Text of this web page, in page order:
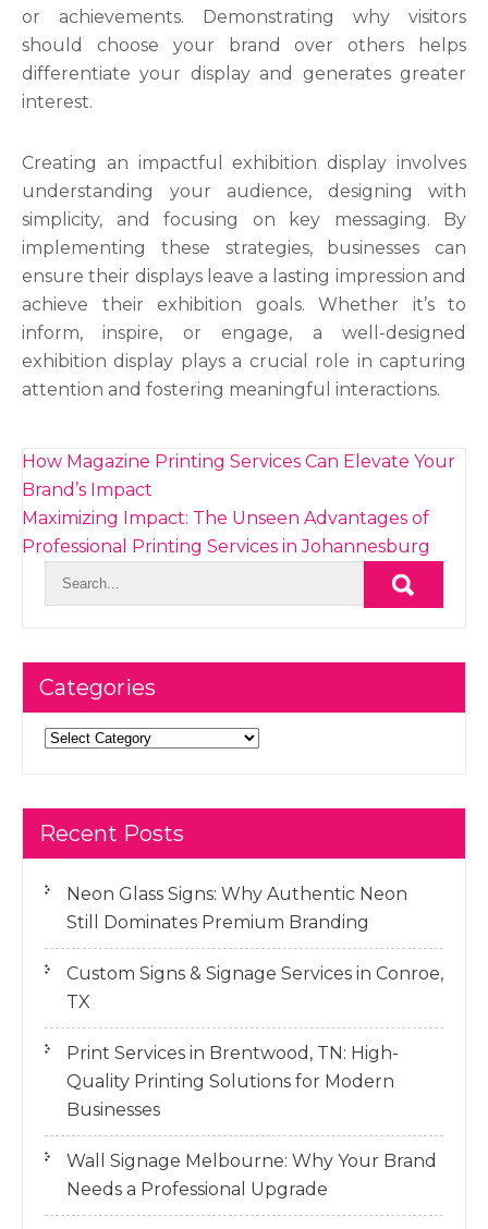
or achievements. Demonstrating why visitors
should choose your brand over others helps
differentiate your display and generates greater
interest.
Creating an impactful exhibition display involves
understanding your audience, designing with
simplicity, and focusing on key messaging. By
implementing these strategies, businesses can
ensure their displays leave a lasting impression and
achieve their exhibition goals. Whether it’s to
inform, inspire, or engage, a well-designed
exhibition display plays a crucial role in capturing
attention and fostering meaningful interactions.
Post
navigation
How Magazine Printing Services Can Elevate Your
Brand’s Impact
Maximizing Impact: The Unseen Advantages of
Professional Printing Services in Johannesburg
Categories
Categories
Recent Posts
Neon Glass Signs: Why Authentic Neon
Still Dominates Premium Branding
Custom Signs & Signage Services in Conroe,
TX
Print Services in Brentwood, TN: High-
Quality Printing Solutions for Modern
Businesses
Wall Signage Melbourne: Why Your Brand
Needs a Professional Upgrade